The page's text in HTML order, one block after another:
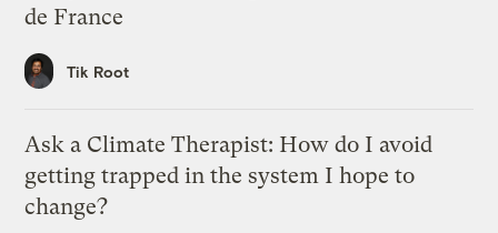
de France
Tik Root
Ask a Climate Therapist: How do I avoid
getting trapped in the system I hope to
change?